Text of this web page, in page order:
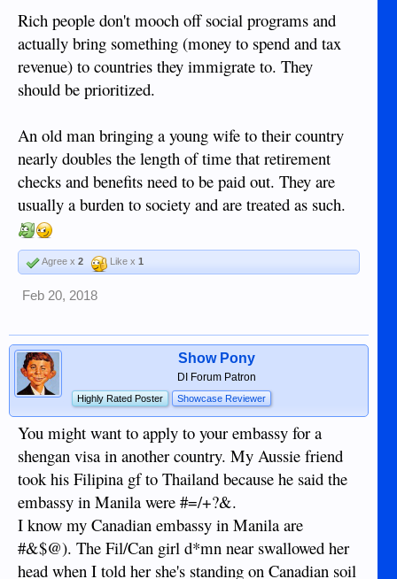
Rich people don't mooch off social programs and
actually bring something (money to spend and tax
revenue) to countries they immigrate to. They
should be prioritized.
An old man bringing a young wife to their country
nearly doubles the length of time that retirement
checks and benefits need to be paid out. They are
usually a burden to society and are treated as such.
Agree x 2 Like x 1
Feb 20, 2018
Show Pony
DI Forum Patron
Highly Rated Poster Showcase Reviewer
You might want to apply to your embassy for a
shengan visa in another country. My Aussie friend
took his Filipina gf to Thailand because he said the
embassy in Manila were #=/+?&.
I know my Canadian embassy in Manila are
#&$@). The Fil/Can girl d*mn near swallowed her
head when I told her she's standing on Canadian soil